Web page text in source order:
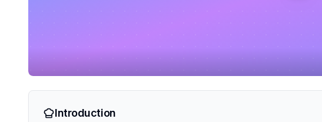
Introduction